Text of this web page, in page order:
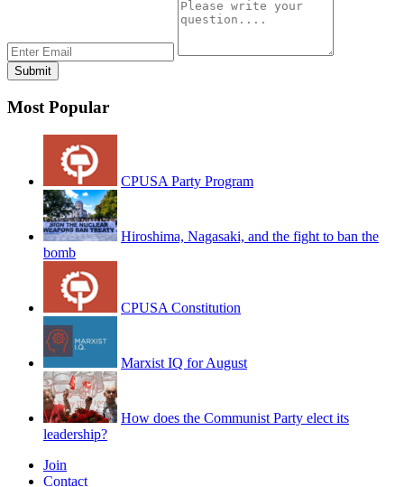
Most Popular
CPUSA Party Program
Hiroshima, Nagasaki, and the fight to ban the
bomb
CPUSA Constitution
Marxist IQ for August
How does the Communist Party elect its
leadership?
Join
Contact